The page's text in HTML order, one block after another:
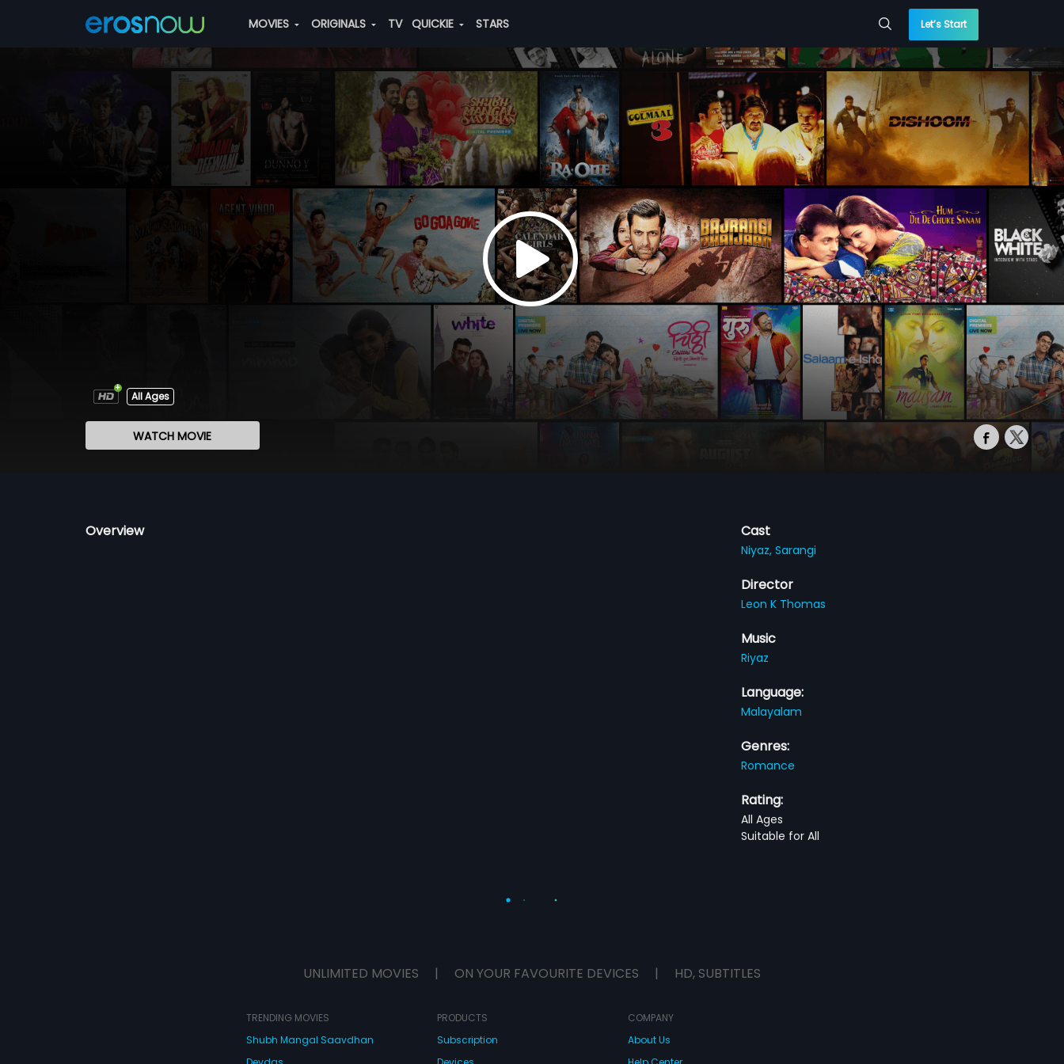
MOVIES ORIGINALS TV QUICKIE STARS Let’s Start
All Ages
WATCH MOVIE
Overview Cast
Niyaz,Sarangi
Director
Leon K Thomas
Music
Riyaz
Language:
Malayalam
Genres:
Romance
Rating:
All Ages
Suitable for All
UNLIMITED MOVIES | ON YOUR FAVOURITE DEVICES | HD, SUBTITLES
TRENDING MOVIES
Shubh Mangal Saavdhan
PRODUCTS
Subscription
COMPANY
About Us